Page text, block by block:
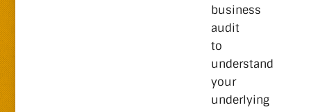
business
audit
to
understand
your
underlying